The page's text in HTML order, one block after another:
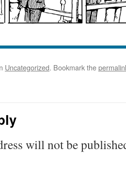
Uncategorized. Bookmark the
will not be